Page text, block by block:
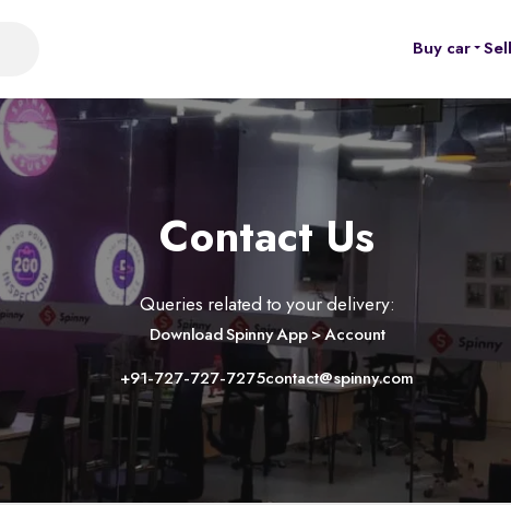
Buy car
Contact Us
Queries related to your delivery:
Download Spinny App > Account
+91-727-727-7275contact@spinny.com